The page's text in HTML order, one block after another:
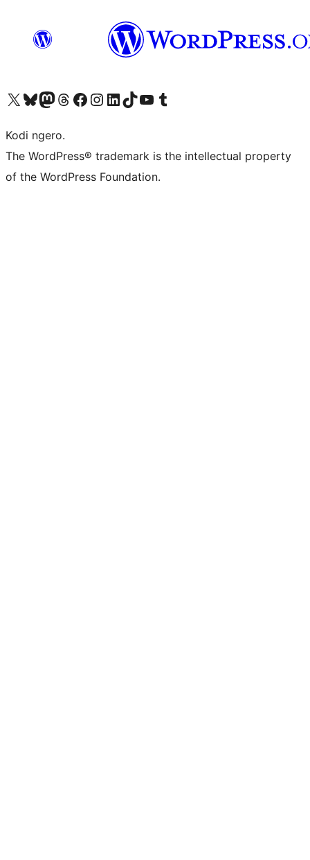
Visit our X (formerly Twitter) account
Visit our Bluesky account
Visit our Mastodon account
Visit our Threads account
Visit our Facebook page
Visit our Instagram account
Visit our LinkedIn account
Visit our TikTok account
Visit our YouTube channel
Visit our Tumblr account
Kodi ngero.
The WordPress® trademark is the intellectual property
of the WordPress Foundation.